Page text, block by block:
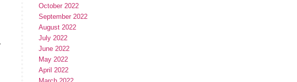
October 2022
September 2022
August 2022
July 2022
June 2022
May 2022
April 2022